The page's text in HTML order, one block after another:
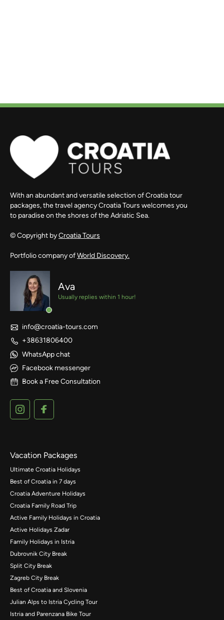
With an abundant and versatile selection of Croatia tour
packages, the travel agency Croatia Tours welcomes you
to paradise on the shores of the Adriatic Sea.
© Copyright byCroatia Tours
Portfolio company ofWorld Discovery.
Ava
Usually replies within 1 hour!
info@croatia-tours.com
+38631806400
WhatsApp chat
Facebook messenger
Book a Free Consultation
Vacation Packages
Ultimate Croatia Holidays
Best of Croatia in 7 days
Croatia Adventure Holidays
Croatia Family Road Trip
Active Family Holidays in Croatia
Active Holidays Zadar
Family Holidays in Istria
Dubrovnik City Break
Split City Break
Zagreb City Break
Best of Croatia and Slovenia
Julian Alps to Istria Cycling Tour
Istria and Parenzana Bike Tour